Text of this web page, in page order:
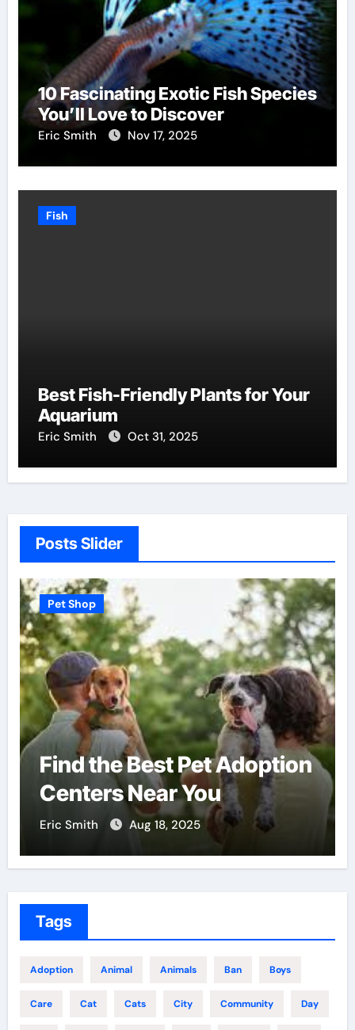
10 Fascinating Exotic Fish Species
You’ll Love to Discover
Eric Smith Nov 17, 2025
Fish
Best Fish-Friendly Plants for Your
Aquarium
Eric Smith Oct 31, 2025
Posts Slider
Pet Shop
Why Veterinary Pet Shops
Are the Future of Pet Care
Eric Smith Nov 28, 2025
Tags
Adoption Animal Animals Ban Boys
Care Cat Cats City Community Day